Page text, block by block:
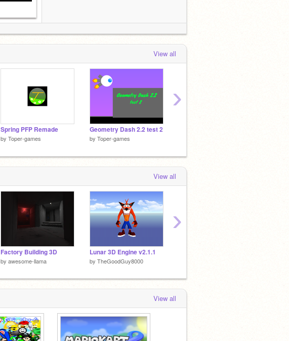
View all
Spring PFP Remade
by Toper-games
Geometry Dash 2.2 test 2
by Toper-games
›
View all
Factory Building 3D
by awesome-llama
Lunar 3D Engine v2.1.1
by TheGoodGuy8000
›
View all